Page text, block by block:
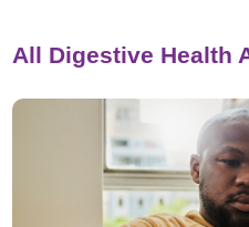
All Digestive Health